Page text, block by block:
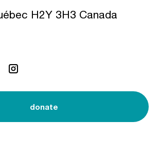
H2Y 3H3 Canada
donate